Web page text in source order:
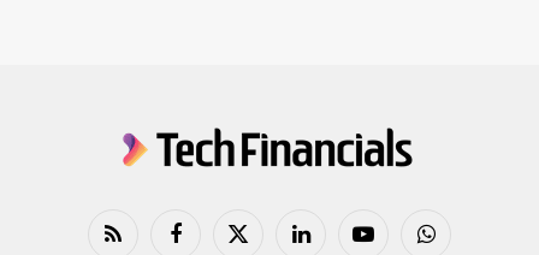
RSS FacebookX
LinkedIn YouTubeWhatsApp